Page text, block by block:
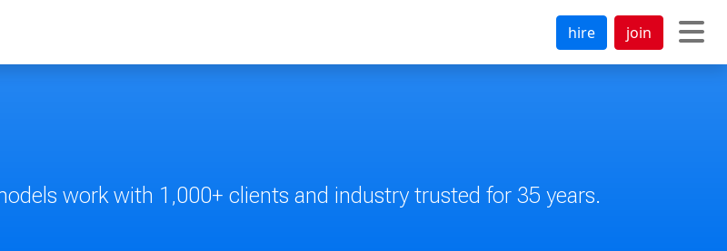
hire join
work with 1,000+ clients and industry trusted for 35 years.